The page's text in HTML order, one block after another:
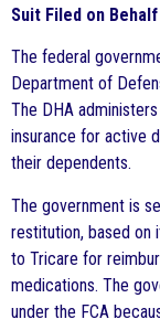
Suit Filed on
The federal
Department of
The DHA
insurance for active
their dependents.
The government is
restitution, based on
to Tricare for
medications. The
under the FCA